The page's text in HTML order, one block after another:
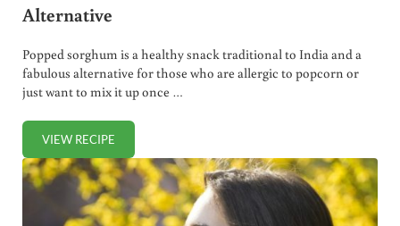
Alternative
Popped sorghum is a healthy snack traditional to India and a
fabulous alternative for those who are allergic to popcorn or
just want to mix it up once …
VIEW RECIPEPOPPED SORGHUM: INDIA’S HEALTHY POPCORN